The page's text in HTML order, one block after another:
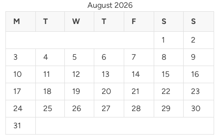
August 2026
M
T W T F S
S
1
2
3
4 5 6 7 8
9
10
11 12 13 14 15
16
17
18 19 20 21 22
23
24
25 26 27 28 29
30
31